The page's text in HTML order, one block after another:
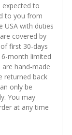
expected to
to you from
USA with duties
covered by
first 30-days
month limited
hand-made
returned back
only be
You may
at any time